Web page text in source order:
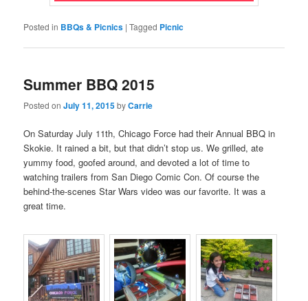
Posted in BBQs & Picnics |Tagged Picnic
Summer BBQ 2015
Posted onJuly 11, 2015byCarrie
On Saturday July 11th, Chicago Force had their Annual BBQ in
Skokie. It rained a bit, but that didn’t stop us. We grilled, ate
yummy food, goofed around, and devoted a lot of time to
watching trailers from San Diego Comic Con. Of course the
behind-the-scenes Star Wars video was our favorite. It was a
great time.